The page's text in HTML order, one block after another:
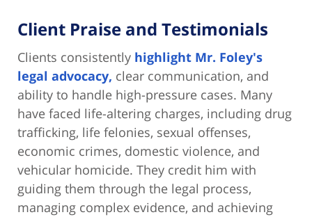
Client Praise and Testimonials
Clients consistently highlight Mr. Foley's
legal advocacy, clear communication, and
ability to handle high-pressure cases. Many
have faced life-altering charges, including drug
trafficking, life felonies, sexual offenses,
economic crimes, domestic violence, and
vehicular homicide. They credit him with
guiding them through the legal process,
managing complex evidence, and achieving